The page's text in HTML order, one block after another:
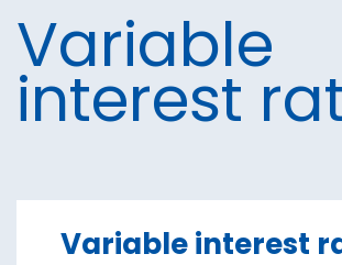
Variable
interest
Variable interest